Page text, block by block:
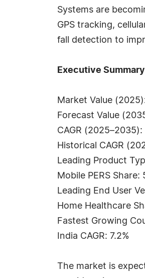
Systems are
GPS tracking,
fall detection to
Executive
Market Value
Forecast Value
CAGR (2025–2035):
Historical CAGR
Leading Product
Mobile PERS Share:
Leading End User
Home Healthcare
Fastest Growing
India CAGR: 7.2%
The market is